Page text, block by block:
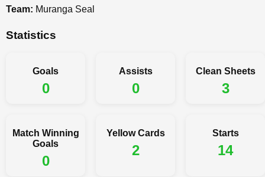
Team: Muranga Seal
Statistics
Goals
0
Assists
0
Clean Sheets
3
Match Winning
Goals
0
Yellow Cards
2
Starts
14